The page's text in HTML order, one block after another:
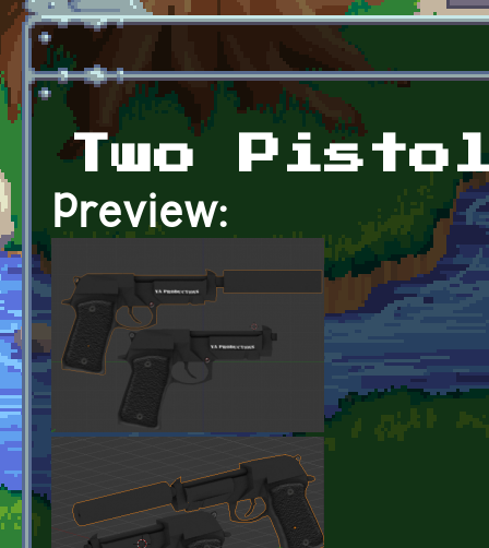
Two
Preview: